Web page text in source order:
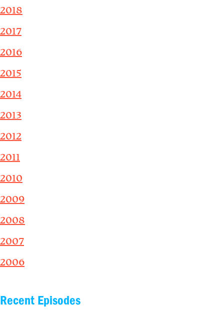
2018
2017
2016
2015
2014
2013
2012
2011
2010
2009
2008
2007
2006
Recent Episodes